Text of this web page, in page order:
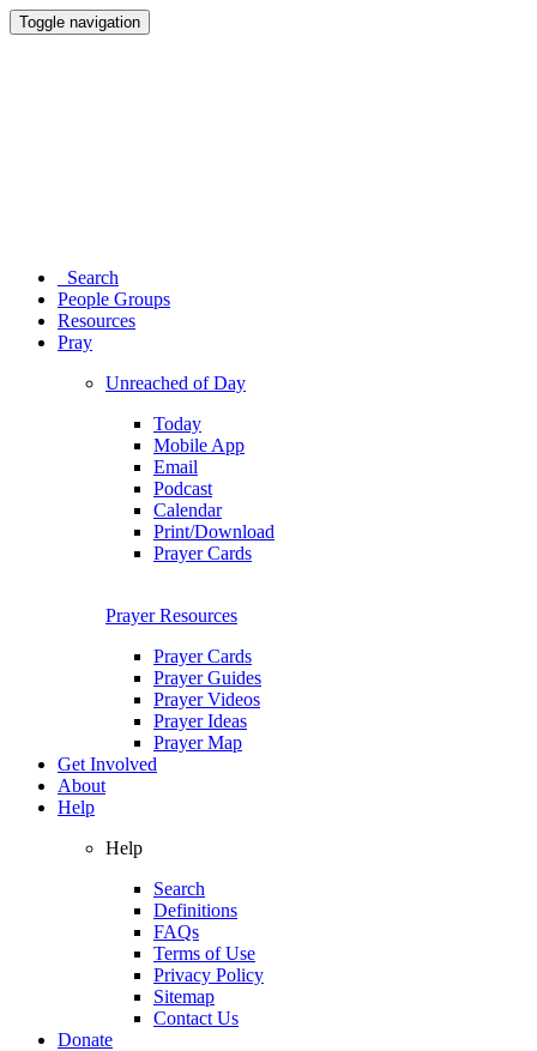
Toggle navigation
Search
People Groups
Resources
Pray
Unreached of Day
Today
Mobile App
Email
Podcast
Calendar
Print/Download
Prayer Cards
Prayer Resources
Prayer Cards
Prayer Guides
Prayer Videos
Prayer Ideas
Prayer Map
Get Involved
About
Help
Help
Search
Definitions
FAQs
Terms of Use
Privacy Policy
Sitemap
Contact Us
Donate